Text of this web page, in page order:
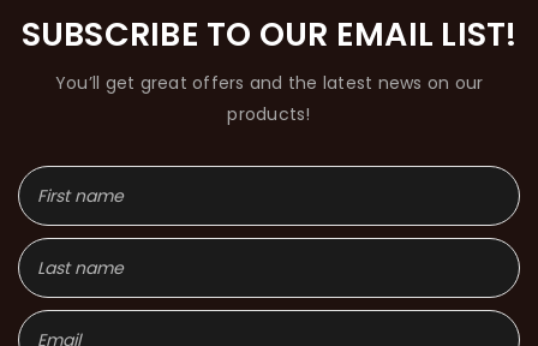
SUBSCRIBE TO OUR EMAIL LIST!
You’ll get great offers and the latest news on our
products!